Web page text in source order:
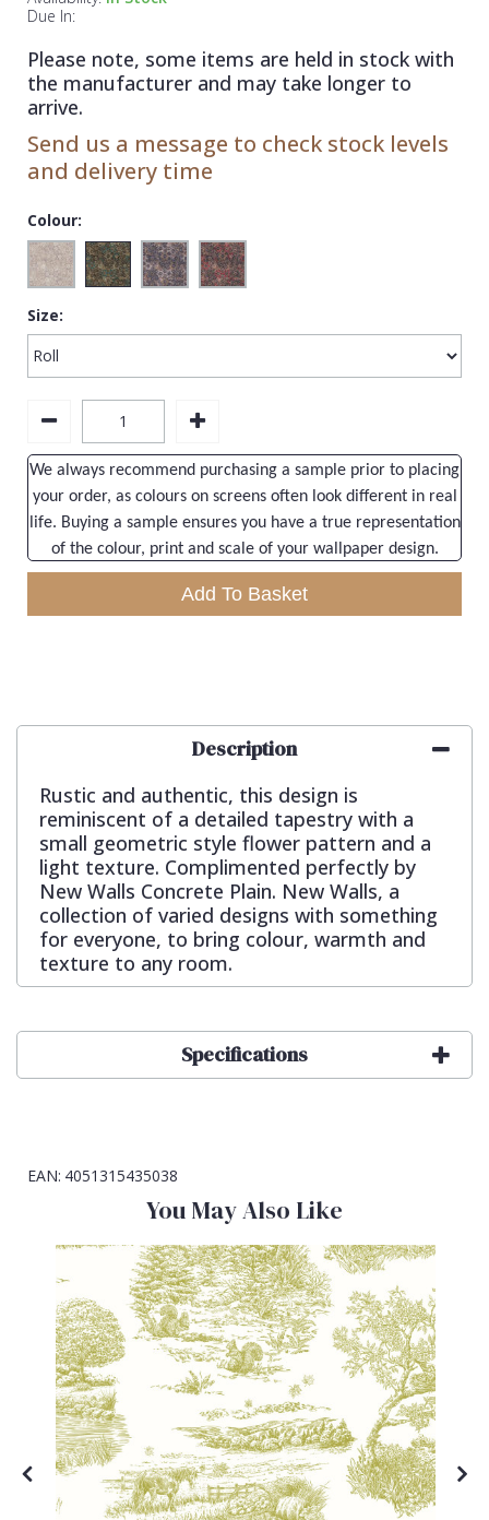
Due In:
Please note, some items are held in stock with
the manufacturer and may take longer to
arrive.
Send us a message to check stock levels
and delivery time
Colour:
Size:
We always recommend purchasing a sample prior to placing
your order, as colours on screens often look different in real
life. Buying a sample ensures you have a true representation
of the colour, print and scale of your wallpaper design.
Add To Basket
Description
Rustic and authentic, this design is
reminiscent of a detailed tapestry with a
small geometric style flower pattern and a
light texture. Complimented perfectly by
New Walls Concrete Plain. New Walls, a
collection of varied designs with something
for everyone, to bring colour, warmth and
texture to any room.
Specifications
EAN: 4051315435038
You May Also Like
1838 Wallcoverings
Gustav Klimt
Kandinsky
Teal
White
Yellow
Plain
Quirky
Spots & Dots
Stone Effect
Striped
Swirl
Tile
Trellis
Wave
Wood Effect
Weave